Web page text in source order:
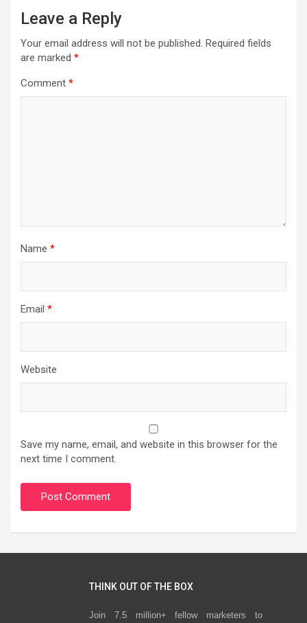
Leave a Reply
Your email address will not be published. Required fields
are marked *
Comment *
Name *
Email *
Website
Save my name, email, and website in this browser for the
next time I comment.
THINK OUT OF THE BOX
Join 7.5 million+ fellow marketers to